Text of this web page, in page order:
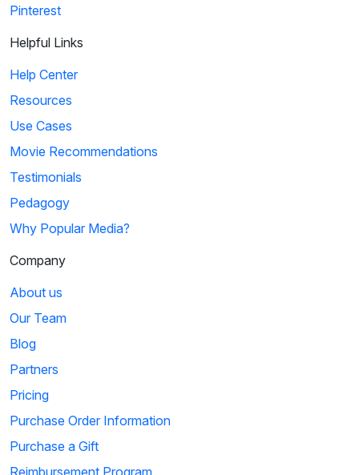
Pinterest
Helpful Links
Help Center
Resources
Use Cases
Movie Recommendations
Testimonials
Pedagogy
Why Popular Media?
Company
About us
Our Team
Blog
Partners
Pricing
Purchase Order Information
Purchase a Gift